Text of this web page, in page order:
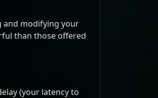
and modifying your
than those offered
(your latency to